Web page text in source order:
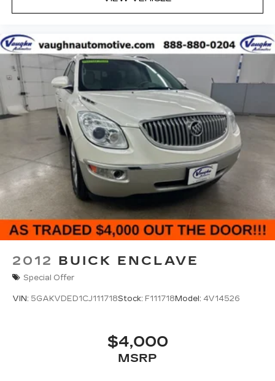
2012 BUICK ENCLAVE
Special Offer
VIN: 5GAKVDED1CJ111718Stock: F111718Model: 4V14526
$4,000
MSRP